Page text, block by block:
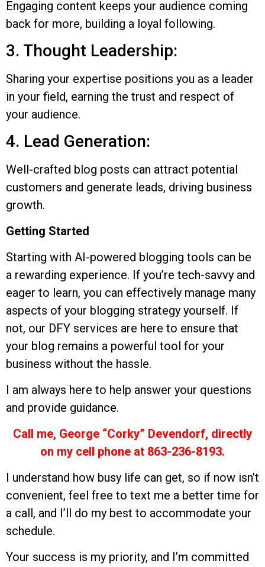
Engaging content keeps your audience coming
back for more, building a loyal following.
3. Thought Leadership:
Sharing your expertise positions you as a leader
in your field, earning the trust and respect of
your audience.
4. Lead Generation:
Well-crafted blog posts can attract potential
customers and generate leads, driving business
growth.
Getting Started
Starting with AI-powered blogging tools can be
a rewarding experience. If you’re tech-savvy and
eager to learn, you can effectively manage many
aspects of your blogging strategy yourself. If
not, our DFY services are here to ensure that
your blog remains a powerful tool for your
business without the hassle.
I am always here to help answer your questions
and provide guidance.
Call me, George “Corky” Devendorf, directly
on my cell phone at 863-236-8193.
I understand how busy life can get, so if now isn’t
convenient, feel free to text me a better time for
a call, and I’ll do my best to accommodate your
schedule.
Your success is my priority, and I’m committed